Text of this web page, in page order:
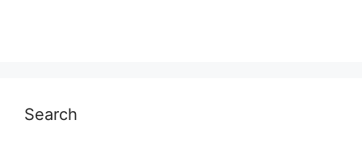
Search